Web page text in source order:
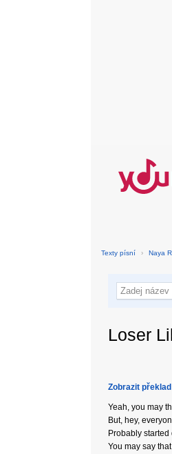
Texty písní › Naya
Loser
Zobrazit překlad
Yeah, you may
But, hey,
Probably started
You may say